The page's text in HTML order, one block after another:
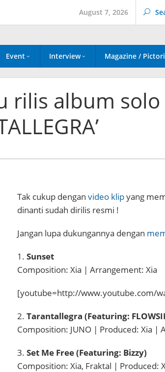
August 7, 2026
Event Interview Magazine /
rilis album
Tak cukup dengan video klipyang
dinanti sudah dirilis resmi !
Jangan lupa dukungannya dengan
1. Sunset
Composition: Xia | Arrangement: Xia
[youtube=http://www.youtube.com/
2. Tarantallegra (Featuring:
Composition: JUNO | Produced: Xia |
3. Set Me Free (Featuring: Bizzy)
Composition: Xia, Fraktal | Produced: